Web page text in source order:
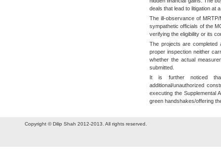
deals that lead to litigation at
The ill-observance of
sympathetic officials of the
verifying the eligibility or its
The projects are completed
proper inspection neither
whether the actual
submitted.
It is further noticed
additional/unauthorized
executing the Supplemental
green handshakes/offering
Copyright © Dilip Shah 2012-2013. All rights reserved.